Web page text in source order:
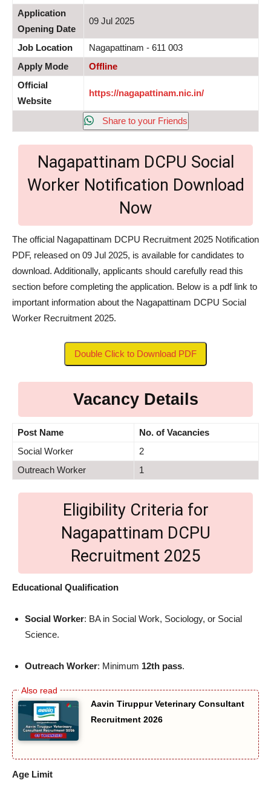
Application
Opening Date
09 Jul 2025
Job Location
Nagapattinam - 611 003
Apply Mode
Offline
Official
Website
https://nagapattinam.nic.in/
Share to your Friends
Nagapattinam DCPU Social
Worker Notification Download
Now
The official Nagapattinam DCPU Recruitment 2025 Notification
PDF, released on 09 Jul 2025, is available for candidates to
download. Additionally, applicants should carefully read this
section before completing the application. Below is a pdf link to
important information about the Nagapattinam DCPU Social
Worker Recruitment 2025.
Double Click to Download PDF
Vacancy Details
Post Name
No. of Vacancies
Social Worker
2
Outreach Worker
1
Eligibility Criteria for
Nagapattinam DCPU
Recruitment 2025
Educational Qualification
Social Worker: BA in Social Work, Sociology, or Social
Science.
Outreach Worker: Minimum 12th pass.
Aavin Tiruppur Veterinary Consultant
Recruitment 2026
Age Limit